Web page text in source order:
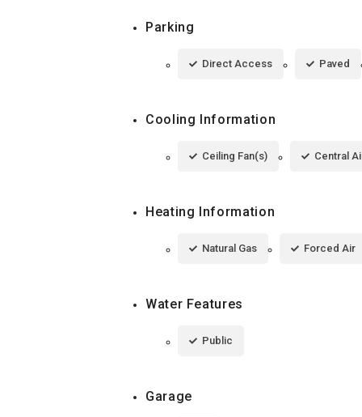
Parking
Direct Access Paved
Cooling Information
Ceiling Fan(s) Central
Heating Information
Natural Gas Forced Air
Water Features
Public
Garage